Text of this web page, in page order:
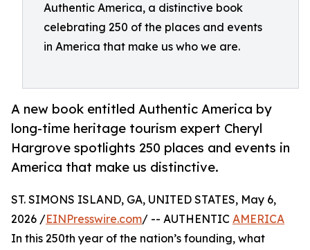
Authentic America, a distinctive book
celebrating 250 of the places and events
in America that make us who we are.
A new book entitled Authentic America by
long-time heritage tourism expert Cheryl
Hargrove spotlights 250 places and events in
America that make us distinctive.
ST. SIMONS ISLAND, GA, UNITED STATES, May 6,
2026 /EINPresswire.com/ -- AUTHENTIC AMERICA
In this 250th year of the nation’s founding, what